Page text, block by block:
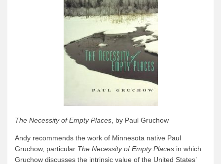
The Necessity of Empty Places , by Paul Gruchow
Andy recommends the work of Minnesota native Paul
Gruchow, particular The Necessity of Empty Places in which
Gruchow discusses the intrinsic value of the United States’